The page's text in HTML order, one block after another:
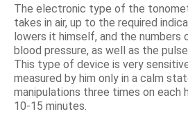
The electronic type of the
takes in air, up to the required
lowers it himself, and the numbers
blood pressure, as well as the
This type of device is very
measured by him only in a calm
manipulations three times on each
10-15 minutes.